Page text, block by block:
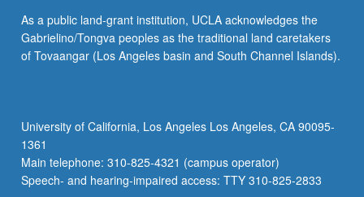
Mad
Pride
movement
diversity.
Enduring
philosophical
questions
As a public land-grant institution, UCLA acknowledges the
Gabrielino/Tongva peoples as the traditional land caretakers
of Tovaangar (Los Angeles basin and South Channel Islands).
University of California, Los Angeles Los Angeles, CA 90095-
1361
Main telephone: 310-825-4321 (campus operator)
Speech- and hearing-impaired access: TTY 310-825-2833